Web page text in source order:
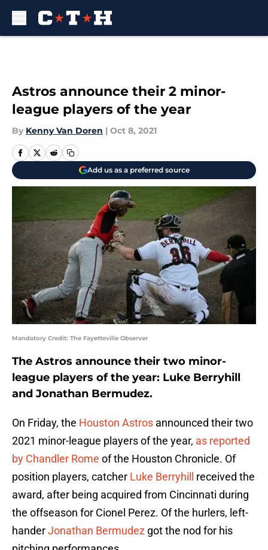
Astros announce their 2 minor-
league players of the year
By Kenny Van Doren | Oct 8, 2021
Add us as a preferred source
Mandatory Credit: The Fayetteville Observer
The Astros announce their two minor-
league players of the year: Luke Berryhill
and Jonathan Bermudez.
On Friday, the Houston Astros announced their two
2021 minor-league players of the year, as reported
by Chandler Rome of the Houston Chronicle. Of
position players, catcher Luke Berryhill
received the
award, after being acquired from Cincinnati during
the offseason for Cionel Perez. Of the hurlers, left-
handerJonathan Bermudez got the nod for his